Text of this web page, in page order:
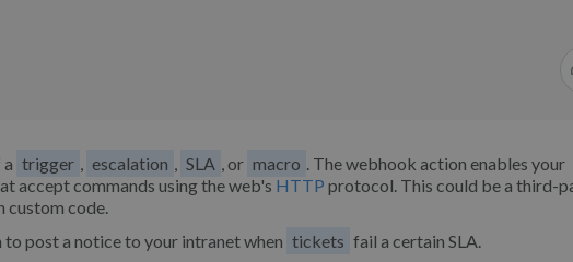
trigger , escalation , SLA , or macro . The webhook action enables your
accept commands using the web's HTTP protocol. This could be a third-
custom code.
to post a notice to your intranet when tickets fail a certain SLA.